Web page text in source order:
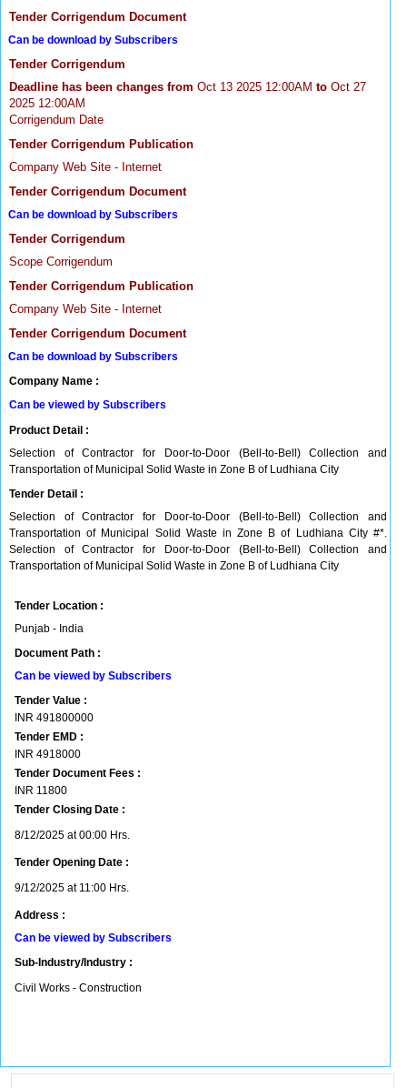
Tender Corrigendum Document
Can be download by Subscribers
Tender Corrigendum
Deadline has been changes from Oct 13 2025 12:00AM to Oct 27
2025 12:00AM
Corrigendum Date
Tender Corrigendum Publication
Company Web Site - Internet
Tender Corrigendum Document
Can be download by Subscribers
Tender Corrigendum
Scope Corrigendum
Tender Corrigendum Publication
Company Web Site - Internet
Tender Corrigendum Document
Can be download by Subscribers
Company Name :
Can be viewed by Subscribers
Product Detail :
Selection of Contractor for Door-to-Door (Bell-to-Bell) Collection and
Transportation of Municipal Solid Waste in Zone B of Ludhiana City
Tender Detail :
Selection of Contractor for Door-to-Door (Bell-to-Bell) Collection and
Transportation of Municipal Solid Waste in Zone B of Ludhiana City #*.
Selection of Contractor for Door-to-Door (Bell-to-Bell) Collection and
Transportation of Municipal Solid Waste in Zone B of Ludhiana City
Tender Location :
Punjab - India
Document Path :
Can be viewed by Subscribers
Tender Value :
INR 491800000
Tender EMD :
INR 4918000
Tender Document Fees :
INR 11800
Tender Closing Date :
8/12/2025 at 00:00 Hrs.
Tender Opening Date :
9/12/2025 at 11:00 Hrs.
Address :
Can be viewed by Subscribers
Sub-Industry/Industry :
Civil Works - Construction